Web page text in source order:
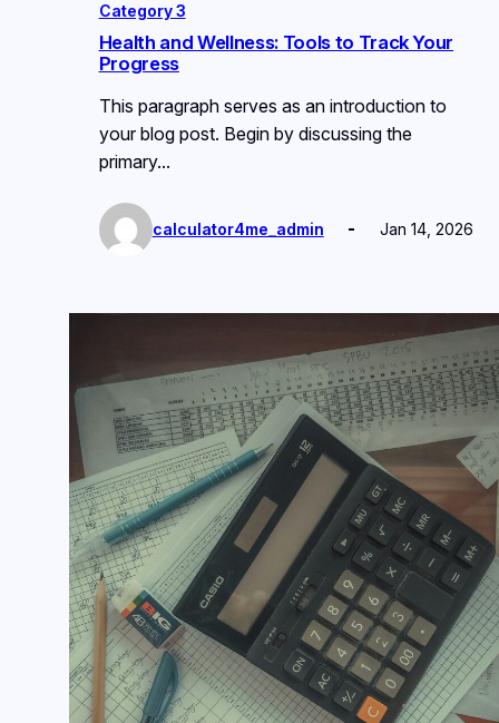
Category 3
Health and Wellness: Tools to Track Your
Progress
This paragraph serves as an introduction to
your blog post. Begin by discussing the
primary…
calculator4me_admin Jan 14, 2026